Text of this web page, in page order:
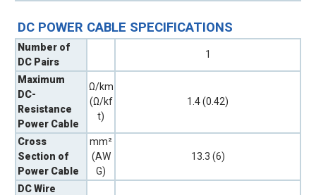
DC POWER CABLE SPECIFICATIONS
Number of
DC Pairs
1
Maximum
DC-
Resistance
Power Cable
Ω/km
(Ω/kf
t)
1.4 (0.42)
Cross
Section of
Power Cable
mm²
(AW
G)
13.3 (6)
DC Wire